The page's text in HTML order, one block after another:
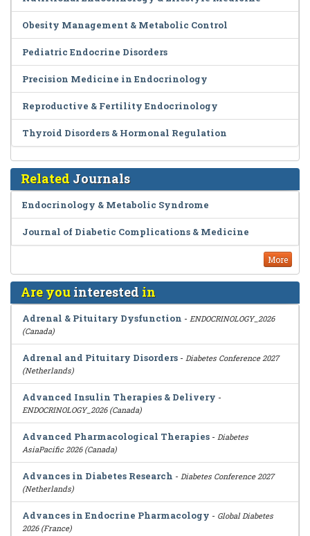
Obesity Management & Metabolic Control
Pediatric Endocrine Disorders
Precision Medicine in Endocrinology
Reproductive & Fertility Endocrinology
Thyroid Disorders & Hormonal Regulation
Related Journals
Endocrinology & Metabolic Syndrome
Journal of Diabetic Complications & Medicine
More
Are youinterested in
Adrenal & Pituitary Dysfunction - ENDOCRINOLOGY_2026
(Canada)
Adrenal and Pituitary Disorders - Diabetes Conference 2027
(Netherlands)
Advanced Insulin Therapies & Delivery -
ENDOCRINOLOGY_2026 (Canada)
Advanced Pharmacological Therapies - Diabetes
AsiaPacific 2026 (Canada)
Advances in Diabetes Research - Diabetes Conference 2027
(Netherlands)
Advances in Endocrine Pharmacology - Global Diabetes
2026 (France)